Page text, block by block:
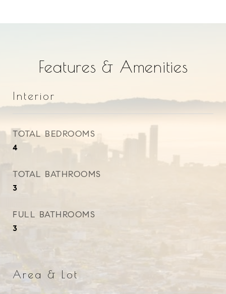
Features & Amenities
Interior
TOTAL BEDROOMS
4
TOTAL BATHROOMS
3
FULL BATHROOMS
3
Area & Lot